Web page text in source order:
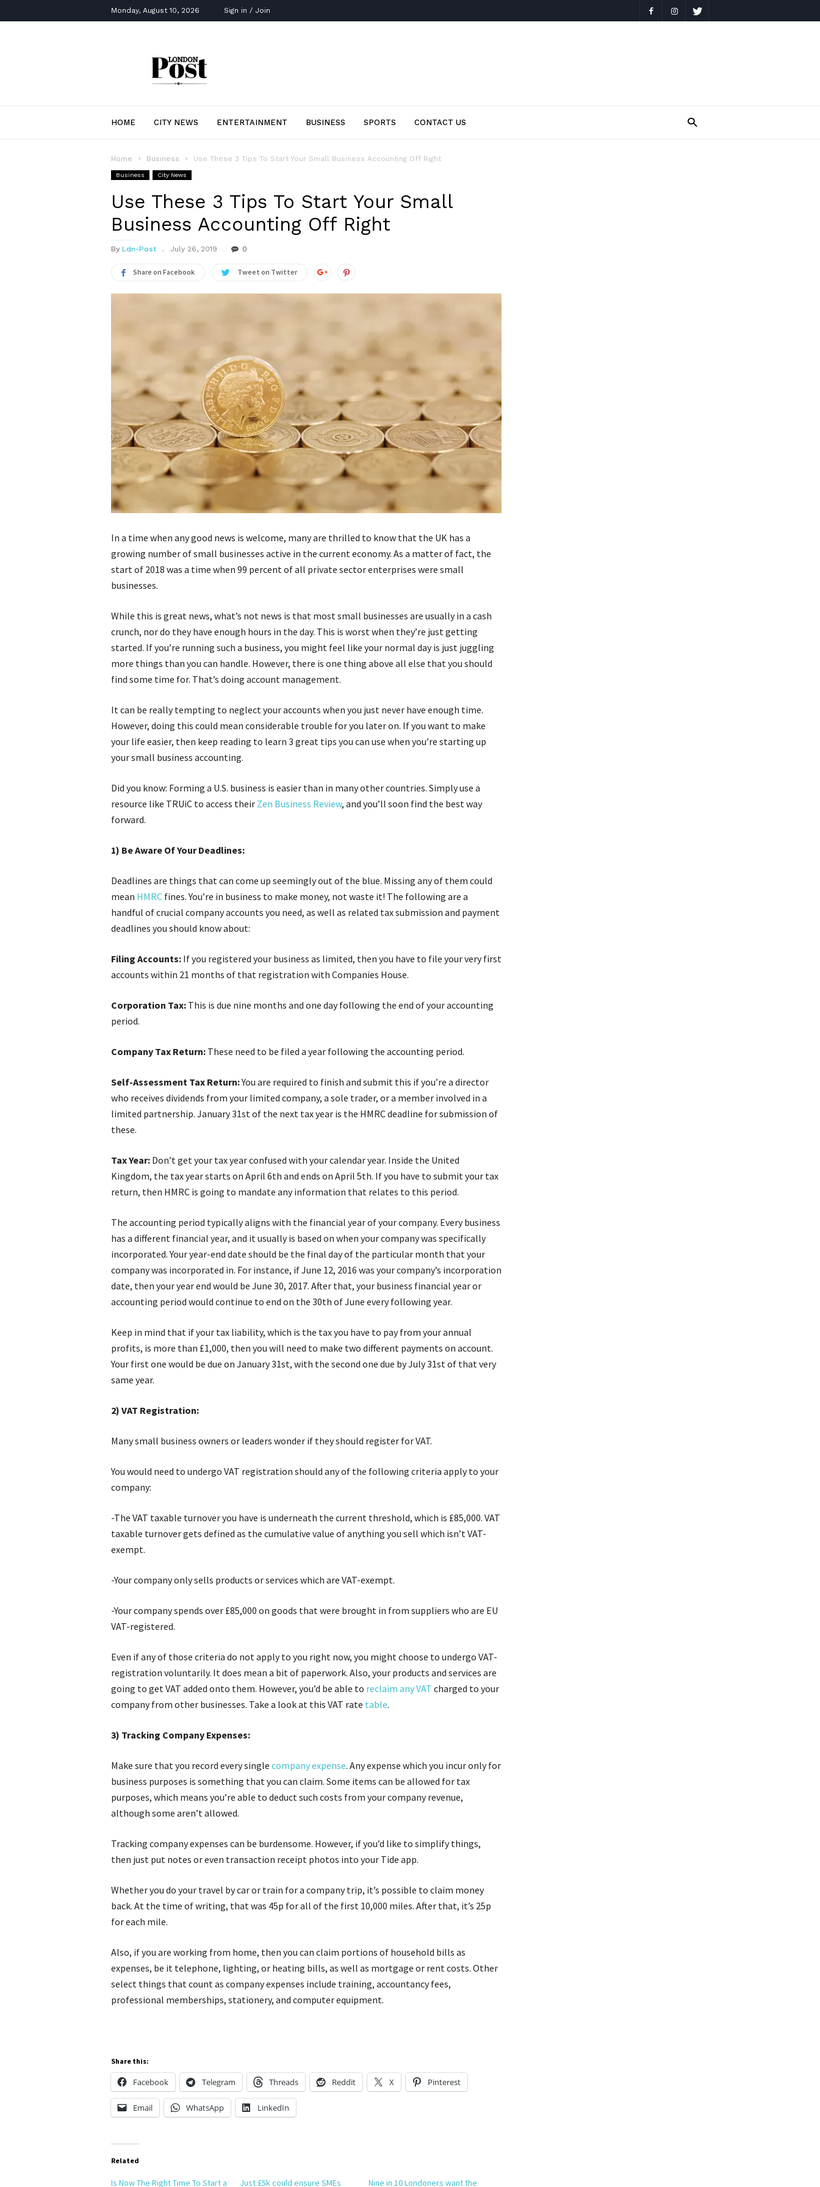
Monday, August 10, 2026 Sign in / Join
HOME CITY NEWS ENTERTAINMENT BUSINESS SPORTS CONTACT US
Home Business Use These 3 Tips To Start Your Small Business Accounting Off Right
Business City News
Use These 3 Tips To Start Your Small
Business Accounting Off Right
By Ldn-Post July 26, 2019 0
Share on Facebook Tweet on Twitter
In a time when any good news is welcome, many are thrilled to know that the UK has a
growing number of small businesses active in the current economy. As a matter of fact, the
start of 2018 was a time when 99 percent of all private sector enterprises were small
businesses.
While this is great news, what’s not news is that most small businesses are usually in a cash
crunch, nor do they have enough hours in the day. This is worst when they’re just getting
started. If you’re running such a business, you might feel like your normal day is just juggling
more things than you can handle. However, there is one thing above all else that you should
find some time for. That’s doing account management.
It can be really tempting to neglect your accounts when you just never have enough time.
However, doing this could mean considerable trouble for you later on. If you want to make
your life easier, then keep reading to learn 3 great tips you can use when you’re starting up
your small business accounting.
Did you know: Forming a U.S. business is easier than in many other countries. Simply use a
resource like TRUiC to access their Zen Business Review, and you’ll soon find the best way
forward.
1) Be Aware Of Your Deadlines:
Deadlines are things that can come up seemingly out of the blue. Missing any of them could
mean HMRC fines. You’re in business to make money, not waste it! The following are a
handful of crucial company accounts you need, as well as related tax submission and payment
deadlines you should know about:
Filing Accounts: If you registered your business as limited, then you have to file your very first
accounts within 21 months of that registration with Companies House.
Corporation Tax: This is due nine months and one day following the end of your accounting
period.
Company Tax Return: These need to be filed a year following the accounting period.
Self-Assessment Tax Return:You are required to finish and submit this if you’re a director
who receives dividends from your limited company, a sole trader, or a member involved in a
limited partnership. January 31st of the next tax year is the HMRC deadline for submission of
these.
Tax Year: Don’t get your tax year confused with your calendar year. Inside the United
Kingdom, the tax year starts on April 6th and ends on April 5th. If you have to submit your tax
return, then HMRC is going to mandate any information that relates to this period.
The accounting period typically aligns with the financial year of your company. Every business
has a different financial year, and it usually is based on when your company was specifically
incorporated. Your year-end date should be the final day of the particular month that your
company was incorporated in. For instance, if June 12, 2016 was your company’s incorporation
date, then your year end would be June 30, 2017. After that, your business financial year or
accounting period would continue to end on the 30th of June every following year.
Keep in mind that if your tax liability, which is the tax you have to pay from your annual
profits, is more than £1,000, then you will need to make two different payments on account.
Your first one would be due on January 31st, with the second one due by July 31st of that very
same year.
2) VAT Registration:
Many small business owners or leaders wonder if they should register for VAT.
You would need to undergo VAT registration should any of the following criteria apply to your
company:
-The VAT taxable turnover you have is underneath the current threshold, which is £85,000. VAT
taxable turnover gets defined as the cumulative value of anything you sell which isn’t VAT-
exempt.
-Your company only sells products or services which are VAT-exempt.
-Your company spends over £85,000 on goods that were brought in from suppliers who are EU
VAT-registered.
Even if any of those criteria do not apply to you right now, you might choose to undergo VAT-
registration voluntarily. It does mean a bit of paperwork. Also, your products and services are
going to get VAT added onto them. However, you’d be able to reclaim any VAT charged to your
company from other businesses. Take a look at this VAT rate table.
3) Tracking Company Expenses:
Make sure that you record every single company expense. Any expense which you incur only for
business purposes is something that you can claim. Some items can be allowed for tax
purposes, which means you’re able to deduct such costs from your company revenue,
although some aren’t allowed.
Tracking company expenses can be burdensome. However, if you’d like to simplify things,
then just put notes or even transaction receipt photos into your Tide app.
Whether you do your travel by car or train for a company trip, it’s possible to claim money
back. At the time of writing, that was 45p for all of the first 10,000 miles. After that, it’s 25p
for each mile.
Also, if you are working from home, then you can claim portions of household bills as
expenses, be it telephone, lighting, or heating bills, as well as mortgage or rent costs. Other
select things that count as company expenses include training, accountancy fees,
professional memberships, stationery, and computer equipment.
Share this:
Facebook Telegram Threads Reddit X Pinterest
Email WhatsApp LinkedIn
Related
Is Now The Right Time To Start a Just £5k could ensure SMEs Nine in 10 Londoners want the